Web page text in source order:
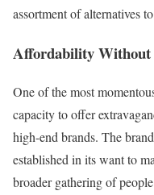
assortment of alternatives
Affordability Without
One of the most
capacity to offer
high-end brands. The
established in its want to
broader gathering of